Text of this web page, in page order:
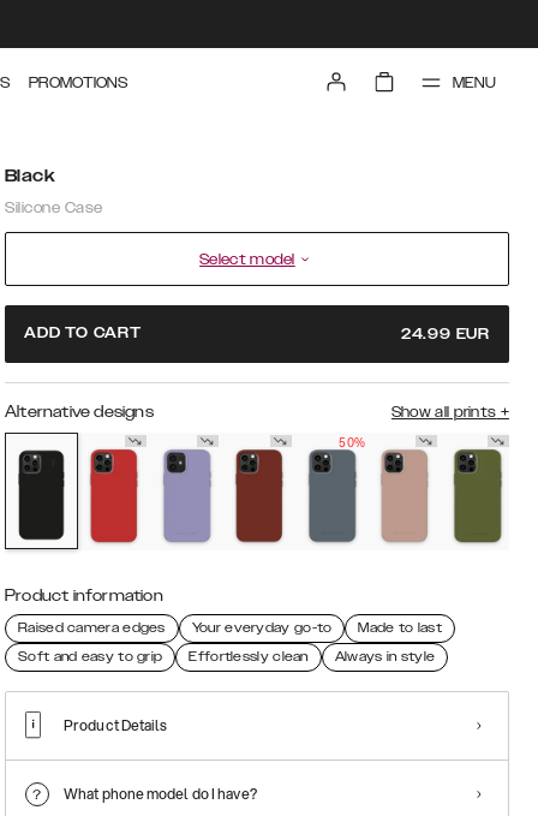
PROMOTIONS MENU
Black
Silicone Case
Select model
ADD TO CART 24.99 EUR
Alternative designs Show all prints +
50%
Product information
Raised camera edges Your everyday go-to
Made to last
Soft and easy to grip
Effortlessly clean Always in style
Product Details
What phone model do I have?